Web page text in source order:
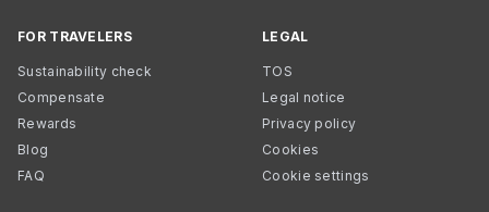
FOR TRAVELERS
Sustainability check
Compensate
Rewards
Blog
FAQ
LEGAL
TOS
Legal notice
Privacy policy
Cookies
Cookie settings